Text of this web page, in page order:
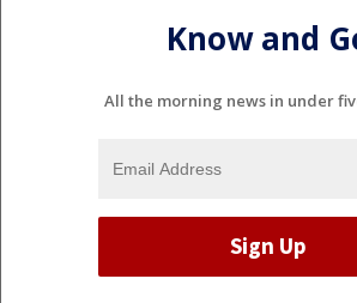
Know and
All the morning news in under